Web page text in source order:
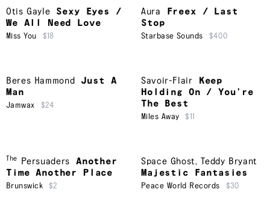
Otis Gayle
Sexy Eyes /
We All Need Love
Miss You $18
Aura
Freex / Last
Stop
Starbase Sounds $400
Beres Hammond
Just A
Man
Jamwax $24
Savoir-Flair
Keep
Holding On / You're
The Best
Miles Away $11
The Persuaders
Another
Time Another Place
Brunswick $2
Space Ghost,Teddy Bryant
Majestic Fantasies
Peace World Records $30